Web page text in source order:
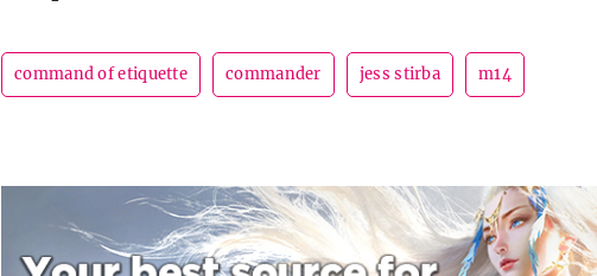
command of etiquette commander jess stirba m14